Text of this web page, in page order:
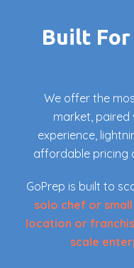
Built For
We offer the
market, paired
experience,
affordable pricing
GoPrep is built to
solo chef or
location or
scale